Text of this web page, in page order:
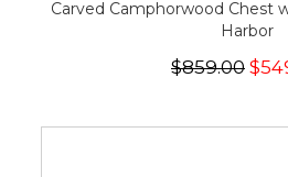
Carved Camphorwood Chest
Harbor
$859.00